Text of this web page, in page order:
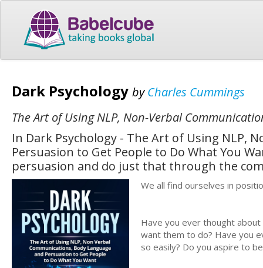
Dark Psychology byCharles Cummings
The Art of Using NLP, Non-Verbal
In Dark Psychology - The Art of Using NLP,
Persuasion to Get People to Do What You
persuasion and do just that through the
We all find ourselves in
Have you ever thought
want them to do? Have you
so easily? Do you aspire to